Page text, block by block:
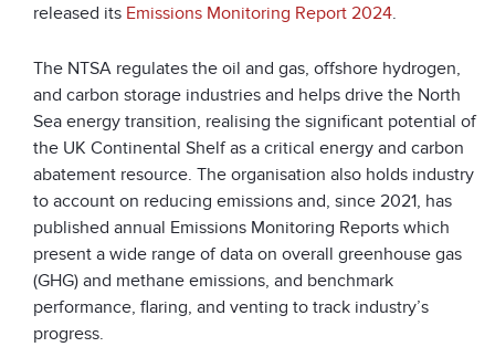
released its Emissions Monitoring Report 2024.
The NTSA regulates the oil and gas, offshore hydrogen,
and carbon storage industries and helps drive the North
Sea energy transition, realising the significant potential of
the UK Continental Shelf as a critical energy and carbon
abatement resource. The organisation also holds industry
to account on reducing emissions and, since 2021, has
published annual Emissions Monitoring Reports which
present a wide range of data on overall greenhouse gas
(GHG) and methane emissions, and benchmark
performance, flaring, and venting to track industry’s
progress.